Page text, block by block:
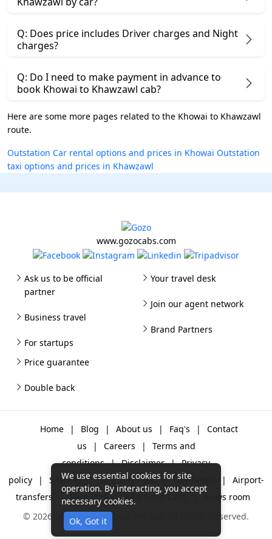
Q: Does price includes Driver charges and Night
charges?
Q: Do I need to make payment in advance to
book Khowai to Khawzawl cab?
Here are some more pages related to the Khowai to Khawzawl
route.
Outstation Car rental options and prices in Khowai Outstation
taxi options and prices in Khawzawl
www.gozocabs.com
Ask us to be official
partner
Business travel
For startups
Your travel desk
Join our agent network
Brand Partners
Price guarantee
Double back
Home | Blog | About us | Faq's |
Contact
us
| Careers |
Terms and
conditions | Disclaimer | Privacy
policy
| Sitemap | One way cabs | Day-rental |
Airport-
transfers
Why Gozo Cabs
News room
© 2026 Gozo Technologies Pvt. Ltd. All Rights Reserved.
We use essential cookies for site
operation. By interacting, you accept
necessary cookies.